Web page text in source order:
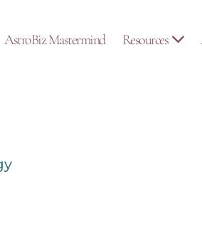
AstroBiz Mastermind Resources